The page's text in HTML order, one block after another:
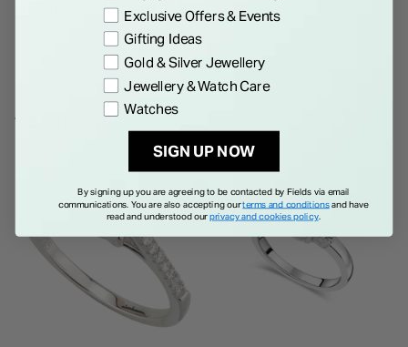
WE THINK YOU'LL LOVE
Exclusive Offers & Events
Gifting Ideas
Gold & Silver Jewellery
Jewellery & Watch Care
Watches
SIGN UP NOW
By signing up you are agreeing to be contacted by Fields via email
communications. You are also accepting ourterms and conditionsand have
read and understood ourprivacy and cookies policy.